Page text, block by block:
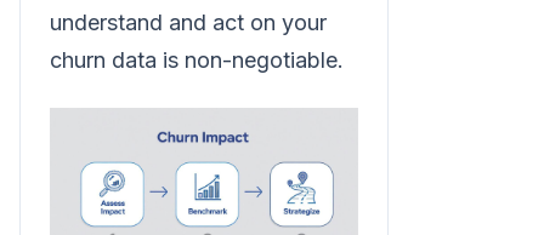
understand and act on your
churn data is non-negotiable.